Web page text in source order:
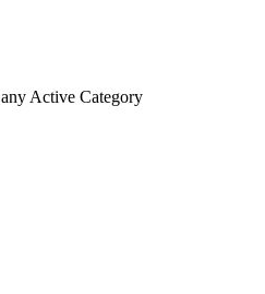
Active Category